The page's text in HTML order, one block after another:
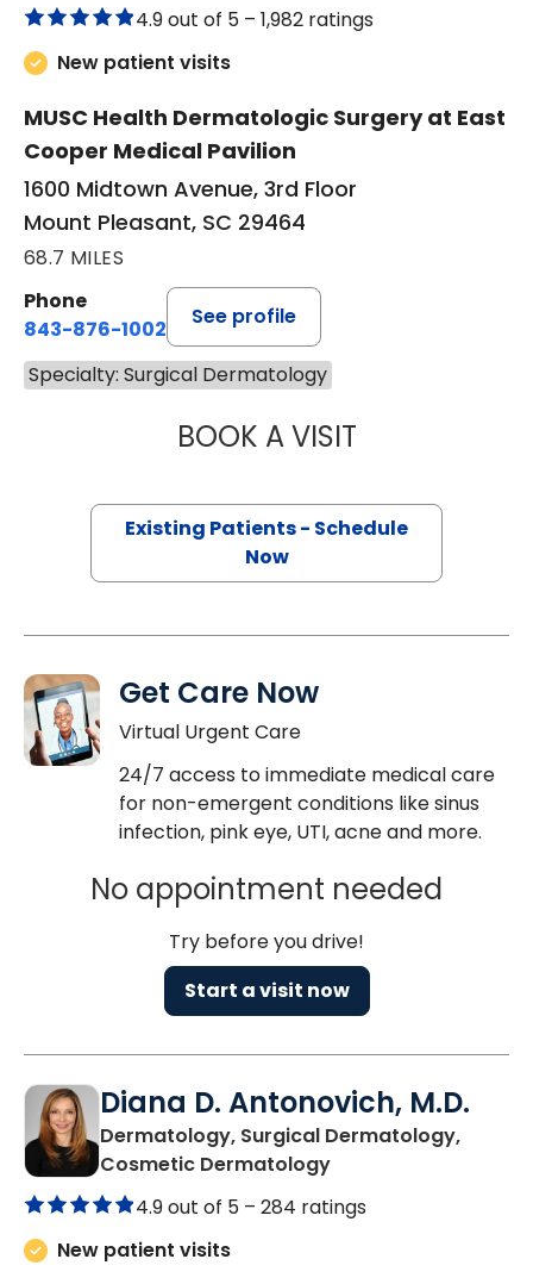
4.9 out of 5 – 1,982 ratings
New patient visits
MUSC Health Dermatologic Surgery at East
Cooper Medical Pavilion
1600 Midtown Avenue, 3rd Floor
Mount Pleasant, SC 29464
68.7 MILES
Phone
843-876-1002
See profile
Specialty: Surgical Dermatology
BOOK A VISITWILLIAM JOEL
Existing Patients - Schedule
Now
Get Care Now
Virtual Urgent Care
24/7 access to immediate medical care
for non-emergent conditions like sinus
infection, pink eye, UTI, acne and more.
No appointment needed
Try before you drive!
Start a visit now
Diana D. Antonovich, M.D.
Dermatology, Surgical Dermatology,
Cosmetic Dermatologyin Mount Pleasant,
4.9 out of 5 – 284 ratings
New patient visits